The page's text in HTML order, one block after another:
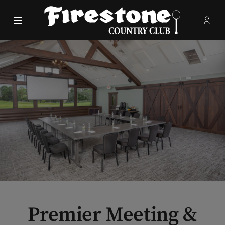
Menu Firestone Country Club -
Premier Meeting &